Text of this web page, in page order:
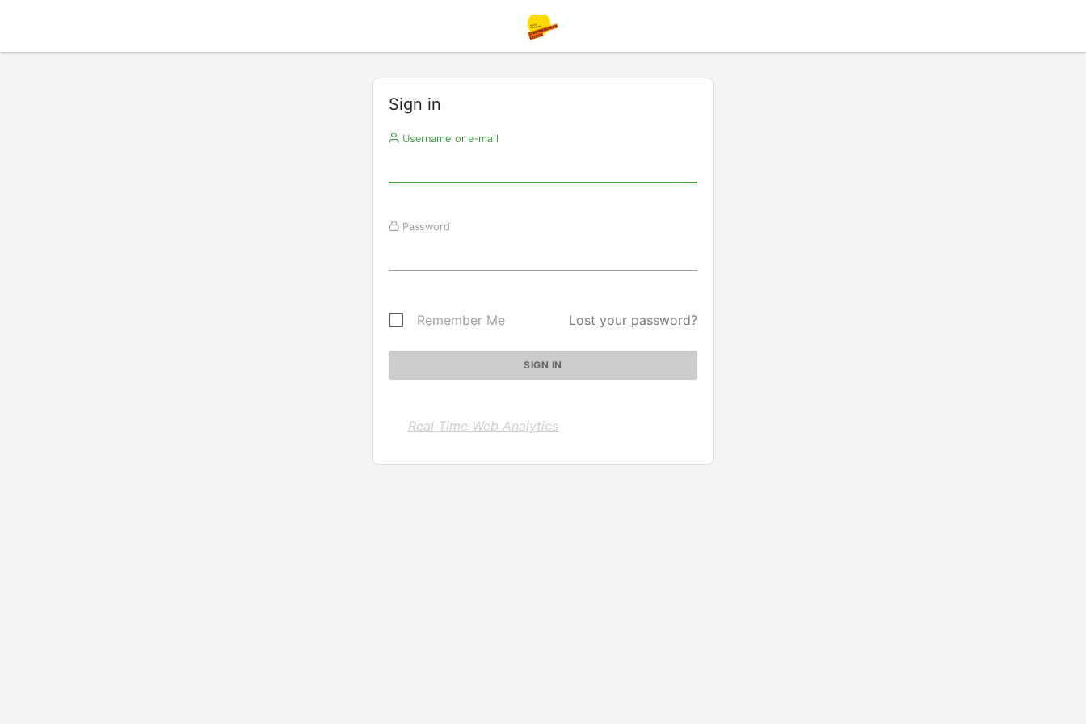
Sign in
Username or e-mail
Password
Remember Me Lost your password?
Real Time Web Analytics